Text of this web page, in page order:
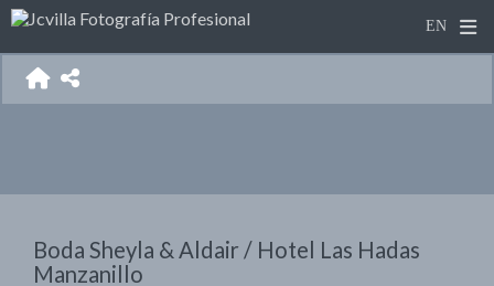
Boda Sheyla & Aldair / Hotel Las Hadas
Manzanillo